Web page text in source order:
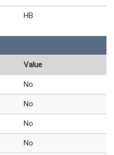
HB
Value
No
No
No
No